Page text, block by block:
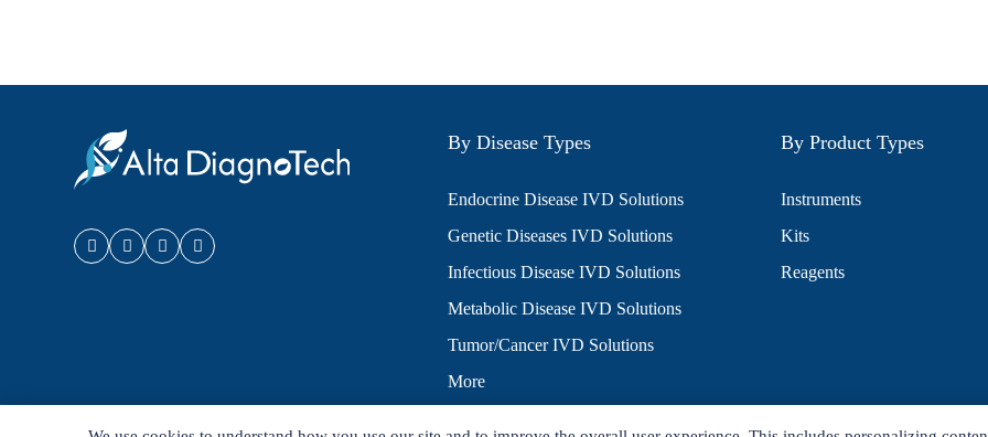
By Disease Types
Endocrine Disease IVD Solutions
Genetic Diseases IVD Solutions
Infectious Disease IVD Solutions
Metabolic Disease IVD Solutions
Tumor/Cancer IVD Solutions
More
By Product Types
Instruments
Kits
Reagents